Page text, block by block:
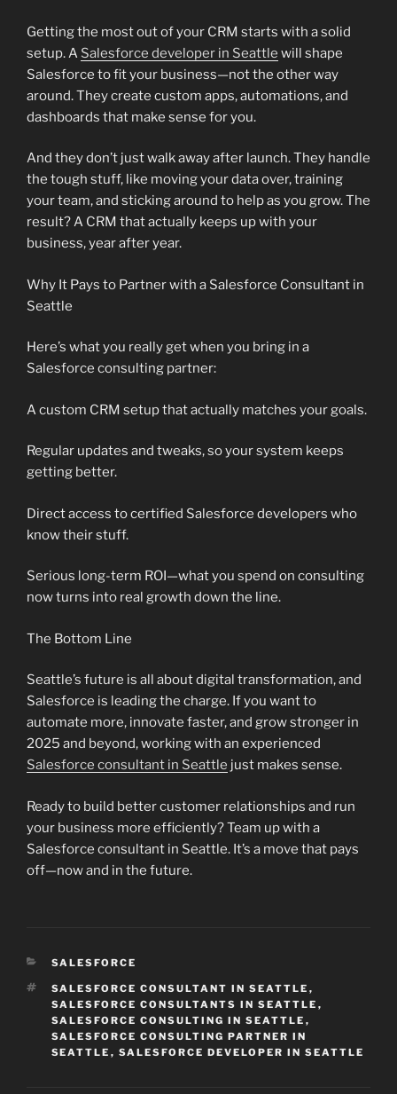
Getting the most out of your CRM starts with a solid
setup. A Salesforce developer in Seattle will shape
Salesforce to fit your business—not the other way
around. They create custom apps, automations, and
dashboards that make sense for you.
And they don’t just walk away after launch. They handle
the tough stuff, like moving your data over, training
your team, and sticking around to help as you grow. The
result? A CRM that actually keeps up with your
business, year after year.
Why It Pays to Partner with a Salesforce Consultant in
Seattle
Here’s what you really get when you bring in a
Salesforce consulting partner:
A custom CRM setup that actually matches your goals.
Regular updates and tweaks, so your system keeps
getting better.
Direct access to certified Salesforce developers who
know their stuff.
Serious long-term ROI—what you spend on consulting
now turns into real growth down the line.
The Bottom Line
Seattle’s future is all about digital transformation, and
Salesforce is leading the charge. If you want to
automate more, innovate faster, and grow stronger in
2025 and beyond, working with an experienced
Salesforce consultant in Seattle just makes sense.
Ready to build better customer relationships and run
your business more efficiently? Team up with a
Salesforce consultant in Seattle. It’s a move that pays
off—now and in the future.
CATEGORIES
SALESFORCE
TAGS
SALESFORCE CONSULTANT IN SEATTLE ,
SALESFORCE CONSULTANTS IN SEATTLE ,
SALESFORCE CONSULTING IN SEATTLE ,
SALESFORCE CONSULTING PARTNER IN
SEATTLE , SALESFORCE DEVELOPER IN SEATTLE